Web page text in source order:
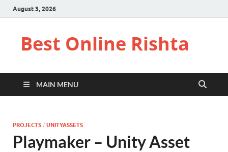
August 3, 2026
Best Online Rishta
MAIN MENU
PROJECTS / UNITYASSETS
Playmaker – Unity Asset